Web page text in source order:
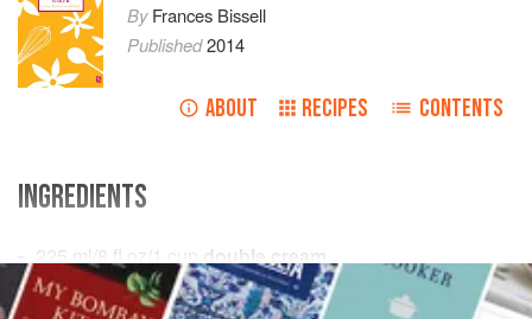
ByFrances Bissell
Published2014
ABOUT RECIPES CONTENTS
INGREDIENTS
225 ml 8 fl oz 1 cup
double cream
1ta